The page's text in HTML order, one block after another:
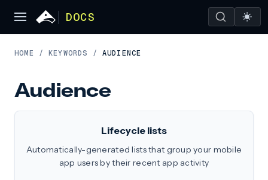
DOCS
HOME / KEYWORDS / AUDIENCE
Audience
Lifecycle lists
Automatically-generated lists that group your mobile
app users by their recent app activity